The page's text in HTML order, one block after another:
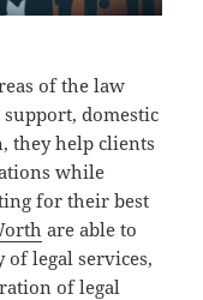
of the law
domestic
they help clients
while
for their best
are able to
legal services,
of legal